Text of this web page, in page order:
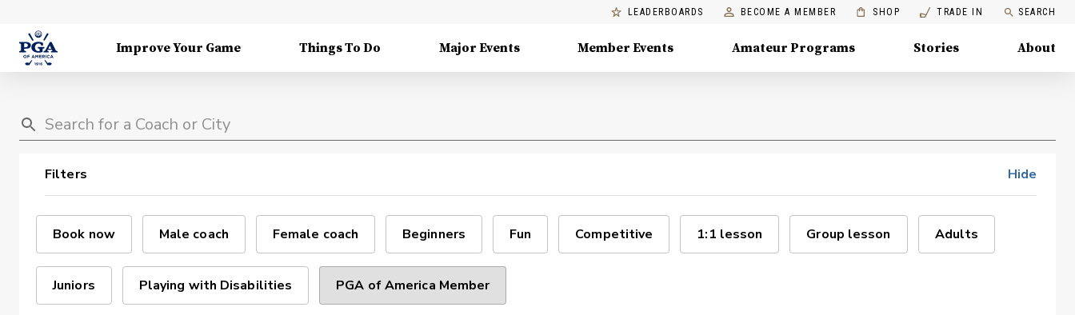
LEADERBOARDS BECOME A MEMBER SHOP TRADE IN SEARCH
Improve Your Game Things To Do Major Events Member Events Amateur Programs Stories About
Filters Hide
Book now Male coach Female coach Beginners Fun Competitive 1:1 lesson Group lesson Adults
Juniors Playing with Disabilities PGA of America Member